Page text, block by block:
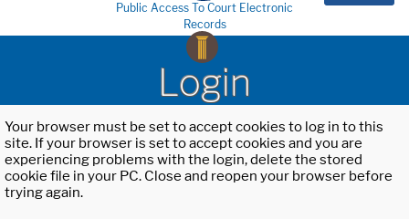
Public Access To Court Electronic
Records
Login
Your browser must be set to accept cookies to log in to this
site. If your browser is set to accept cookies and you are
experiencing problems with the login, delete the stored
cookie file in your PC. Close and reopen your browser before
trying again.